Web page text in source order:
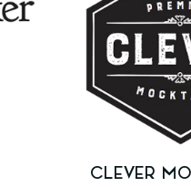
CLEVER